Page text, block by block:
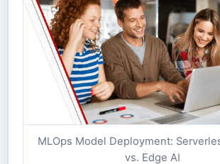
MLOps Model Deployment:
vs. Edge AI